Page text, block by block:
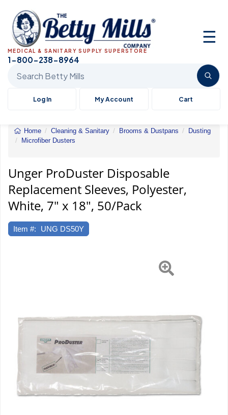
☰
MEDICAL & SANITARY SUPPLY SUPERSTORE
1-800-238-8964
Log In My Account Cart
Home Cleaning & Sanitary Brooms & Dustpans
Dusting
Microfiber Dusters
Replacement
Sleeves
Unger ProDuster Disposable
Replacement Sleeves, Polyester,
White, 7" x 18", 50/Pack
Item #: UNG DS50Y